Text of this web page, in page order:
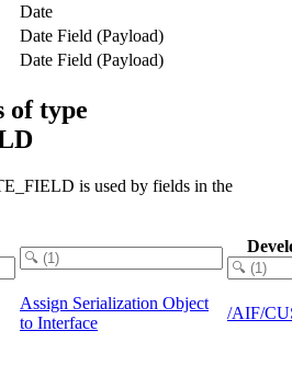
Date
Date Field (Payload)
Date Field (Payload)
of type
is used by fields in the
Assign Serialization Object
to Interface
/AIF/